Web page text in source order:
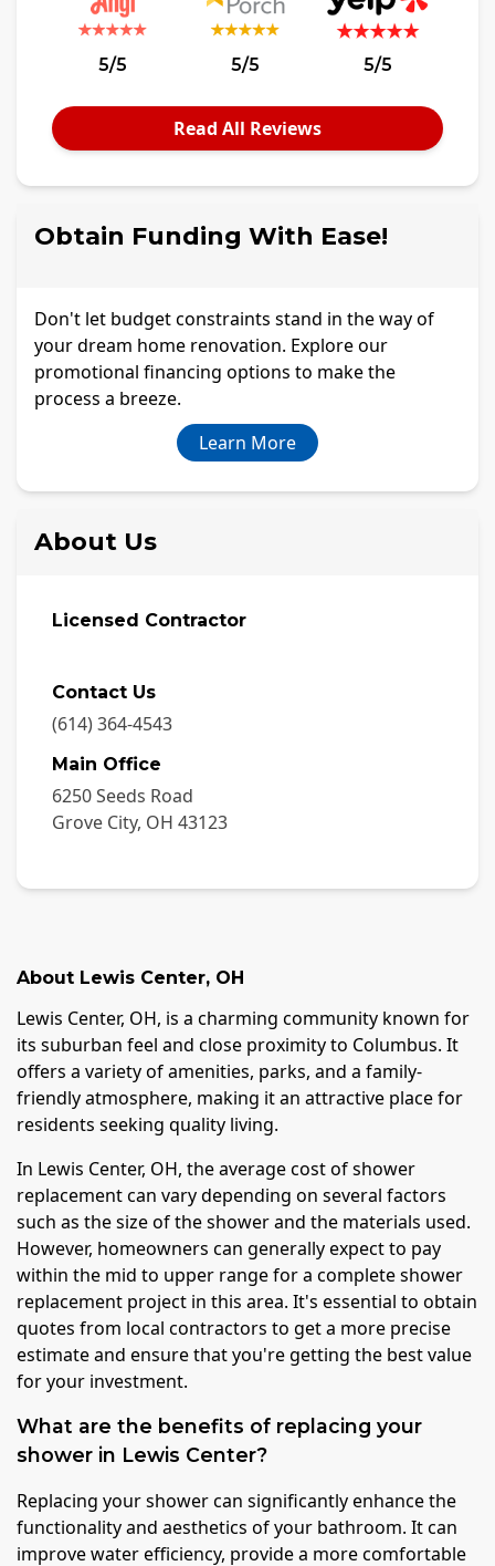
5/5 5/5 5/5
Read All Reviews
Obtain Funding With Ease!
Don't let budget constraints stand in the way of
your dream home renovation. Explore our
promotional financing options to make the
process a breeze.
Learn More
About Us
Licensed Contractor
Contact Us
(614) 364-4543
Main Office
6250 Seeds Road
Grove City, OH 43123
About Lewis Center, OH
Lewis Center, OH, is a charming community known for
its suburban feel and close proximity to Columbus. It
offers a variety of amenities, parks, and a family-
friendly atmosphere, making it an attractive place for
residents seeking quality living.
In Lewis Center, OH, the average cost of shower
replacement can vary depending on several factors
such as the size of the shower and the materials used.
However, homeowners can generally expect to pay
within the mid to upper range for a complete shower
replacement project in this area. It's essential to obtain
quotes from local contractors to get a more precise
estimate and ensure that you're getting the best value
for your investment.
What are the benefits of replacing your
shower in Lewis Center?
Replacing your shower can significantly enhance the
functionality and aesthetics of your bathroom. It can
improve water efficiency, provide a more comfortable